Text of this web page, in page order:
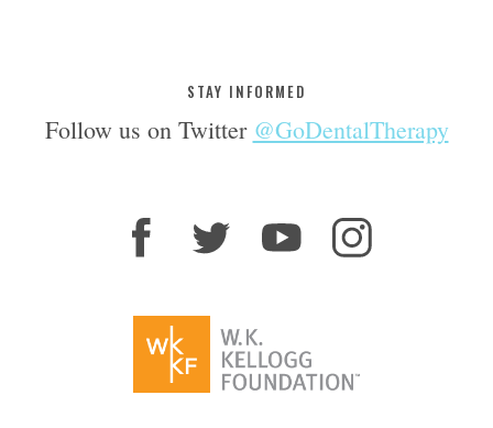
STAY INFORMED
Follow us on Twitter @GoDentalTherapy